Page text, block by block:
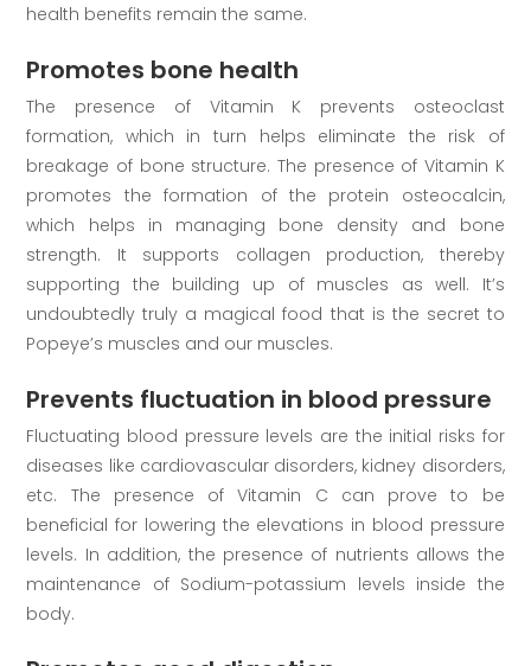
health benefits remain the same.
Promotes bone health
The presence of Vitamin K prevents osteoclast
formation, which in turn helps eliminate the risk of
breakage of bone structure. The presence of Vitamin K
promotes the formation of the protein osteocalcin,
which helps in managing bone density and bone
strength. It supports collagen production, thereby
supporting the building up of muscles as well. It’s
undoubtedly truly a magical food that is the secret to
Popeye’s muscles and our muscles.
Prevents fluctuation in blood pressure
Fluctuating blood pressure levels are the initial risks for
diseases like cardiovascular disorders, kidney disorders,
etc. The presence of Vitamin C can prove to be
beneficial for lowering the elevations in blood pressure
levels. In addition, the presence of nutrients allows the
maintenance of Sodium-potassium levels inside the
body.